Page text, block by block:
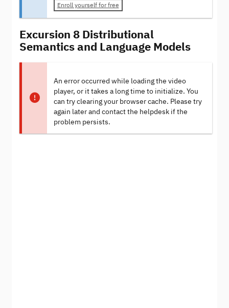
Enroll yourself for free
Excursion 8 Distributional
Semantics and Language Models
An error occurred while loading the video
player, or it takes a long time to initialize. You
can try clearing your browser cache. Please try
again later and contact the helpdesk if the
problem persists.